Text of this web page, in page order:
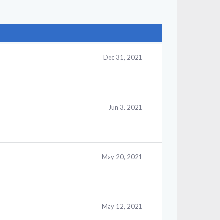
Dec 31, 2021
Jun 3, 2021
May 20, 2021
May 12, 2021